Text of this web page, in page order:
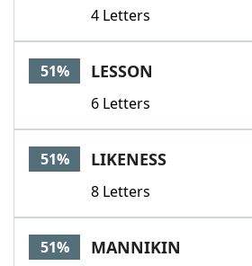
4 Letters
51% LESSON
6 Letters
51% LIKENESS
8 Letters
51% MANNIKIN